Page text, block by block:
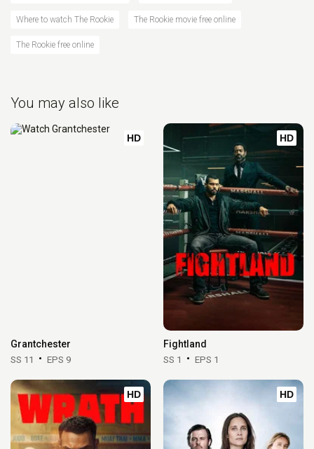
Where to watch The Rookie The Rookie movie free online
The Rookie free online
You may also like
HD
Grantchester
SS 11 EPS 9
HD
Fightland
SS 1 EPS 1
HD HD